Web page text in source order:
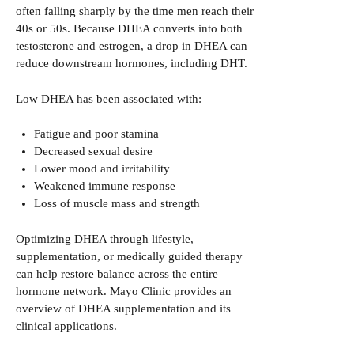
often falling sharply by the time men reach their
40s or 50s. Because DHEA converts into both
testosterone and estrogen, a drop in DHEA can
reduce downstream hormones, including DHT.
Low DHEA has been associated with:
Fatigue and poor stamina
Decreased sexual desire
Lower mood and irritability
Weakened immune response
Loss of muscle mass and strength
Optimizing DHEA through lifestyle,
supplementation, or medically guided therapy
can help restore balance across the entire
hormone network. Mayo Clinic provides an
overview of DHEA supplementation and its
clinical applications.